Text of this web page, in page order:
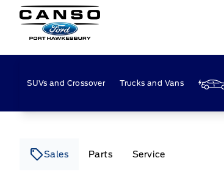
Canso Ford
SUVs and Crossover Trucks and Vans
Sales Parts Service